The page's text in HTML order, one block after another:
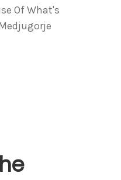
Of What's